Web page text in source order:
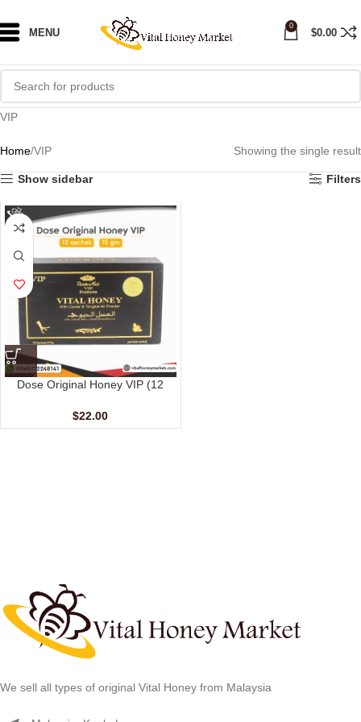
MENU
0
$0.00
VIP
Home VIP Showing the single result
Show sidebar Filters
Dose Original Honey VIP (12
$22.00
We sell all types of original Vital Honey from Malaysia